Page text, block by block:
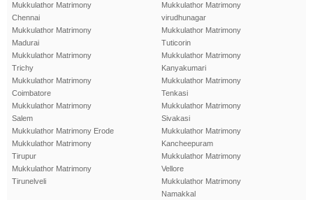
Mukkulathor Matrimony
Chennai
Mukkulathor Matrimony
Madurai
Mukkulathor Matrimony
Trichy
Mukkulathor Matrimony
Coimbatore
Mukkulathor Matrimony
Salem
Mukkulathor Matrimony Erode
Mukkulathor Matrimony
Tirupur
Mukkulathor Matrimony
Tirunelveli
Mukkulathor Matrimony
virudhunagar
Mukkulathor Matrimony
Tuticorin
Mukkulathor Matrimony
Kanyakumari
Mukkulathor Matrimony
Tenkasi
Mukkulathor Matrimony
Sivakasi
Mukkulathor Matrimony
Kancheepuram
Mukkulathor Matrimony
Vellore
Mukkulathor Matrimony
Namakkal